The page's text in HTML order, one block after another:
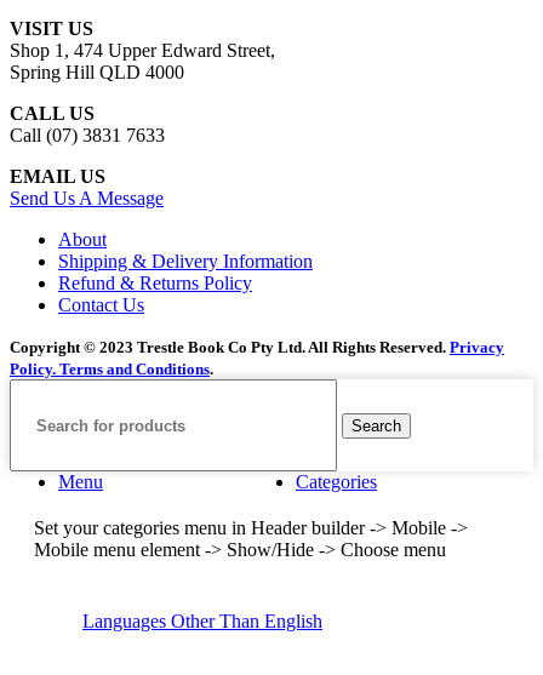
VISIT US
Shop 1, 474 Upper Edward Street,
Spring Hill QLD 4000
CALL US
Call (07) 3831 7633
EMAIL US
Send Us A Message
About
Shipping & Delivery Information
Refund & Returns Policy
Contact Us
Copyright © 2023 Trestle Book Co Pty Ltd. All Rights Reserved. Privacy
Policy. Terms and Conditions.
Search
Menu Categories
Set your categories menu in Header builder -> Mobile ->
Mobile menu element -> Show/Hide -> Choose menu
Languages Other Than English